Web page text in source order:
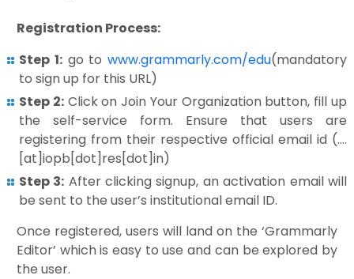
Registration Process:
Step 1:go towww.grammarly.com/edu(mandatory
to sign up for this URL)
Step 2:Click on Join Your Organization button, fill up
the self-service form. Ensure that users are
registering from their respective official email id (….
[at]iopb[dot]res[dot]in)
Step 3: After clicking signup, an activation email will
be sent to the user’s institutional email ID.
Once registered, users will land on the ‘Grammarly
Editor’ which is easy to use and can be explored by
the user.